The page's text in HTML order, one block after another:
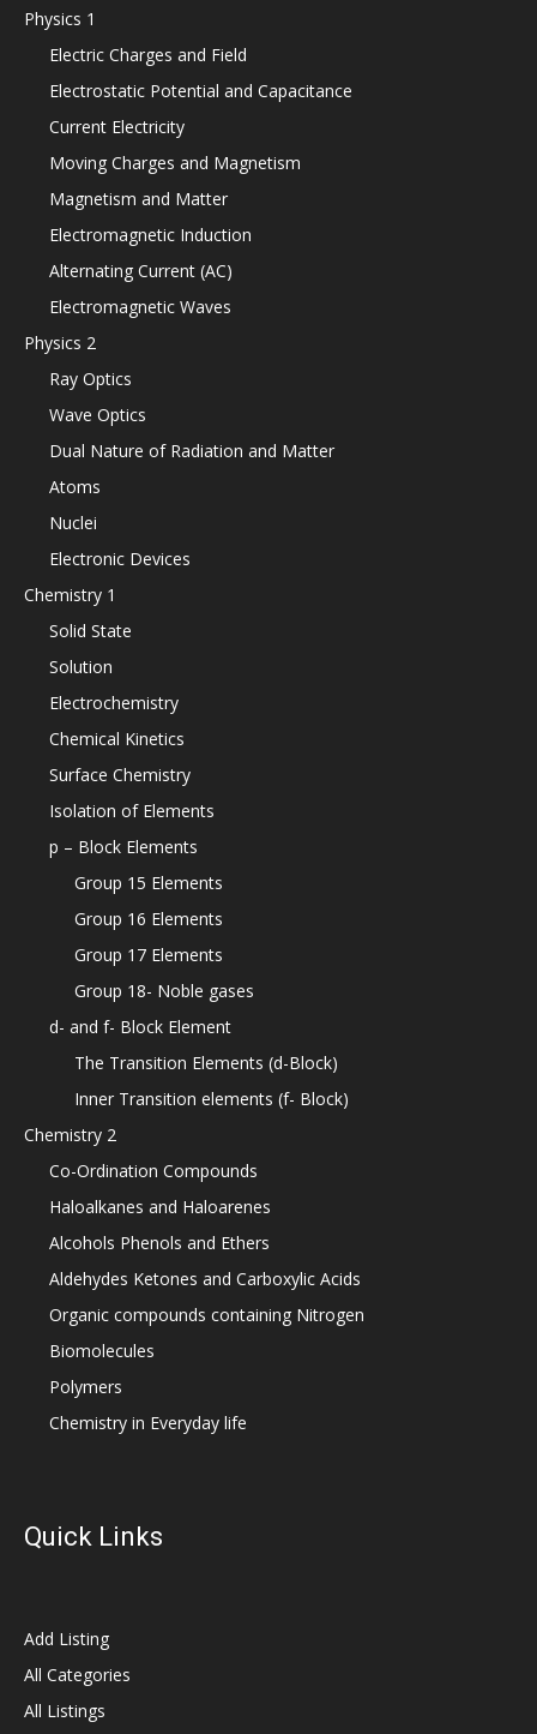
Physics 1
Electric Charges and Field
Electrostatic Potential and Capacitance
Current Electricity
Moving Charges and Magnetism
Magnetism and Matter
Electromagnetic Induction
Alternating Current (AC)
Electromagnetic Waves
Physics 2
Ray Optics
Wave Optics
Dual Nature of Radiation and Matter
Atoms
Nuclei
Electronic Devices
Chemistry 1
Solid State
Solution
Electrochemistry
Chemical Kinetics
Surface Chemistry
Isolation of Elements
p – Block Elements
Group 15 Elements
Group 16 Elements
Group 17 Elements
Group 18- Noble gases
d- and f- Block Element
The Transition Elements (d-Block)
Inner Transition elements (f- Block)
Chemistry 2
Co-Ordination Compounds
Haloalkanes and Haloarenes
Alcohols Phenols and Ethers
Aldehydes Ketones and Carboxylic Acids
Organic compounds containing Nitrogen
Biomolecules
Polymers
Chemistry in Everyday life
Quick Links
Add Listing
All Categories
All Listings